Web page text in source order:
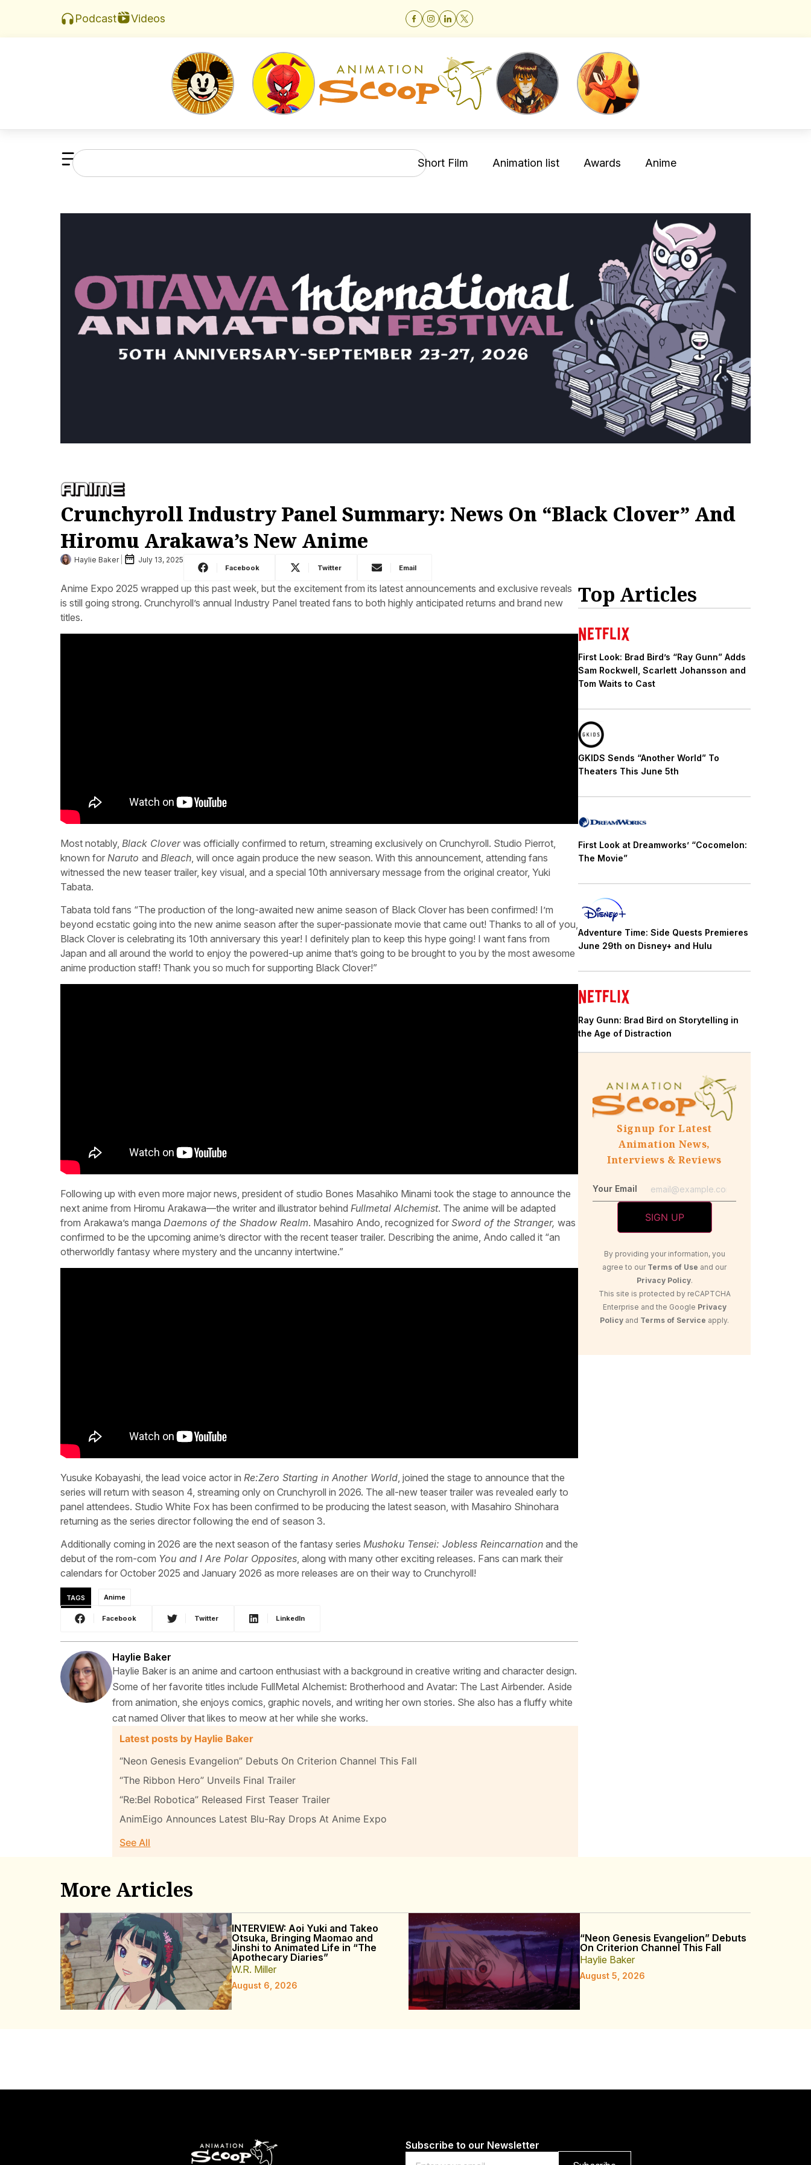
Podcast Videos
Short Film Animation list Awards Anime
Crunchyroll Industry Panel Summary: News On “Black Clover” And
Hiromu Arakawa’s New Anime
Haylie Baker July 13, 2025
Facebook Twitter Email
Anime Expo 2025 wrapped up this past week, but the excitement from its latest announcements and exclusive reveals
is still going strong. Crunchyroll’s annual Industry Panel treated fans to both highly anticipated returns and brand new
titles.
Most notably, Black Cloverwas officially confirmed to return, streaming exclusively on Crunchyroll. Studio Pierrot,
known for Naruto and Bleach , will once again produce the new season. With this announcement, attending fans
witnessed the new teaser trailer, key visual, and a special 10th anniversary message from the original creator, Yuki
Tabata.
Tabata told fans “The production of the long-awaited new anime season of Black Clover has been confirmed! I’m
beyond ecstatic going into the new anime season after the super-passionate movie that came out! Thanks to all of you,
Black Clover is celebrating its 10th anniversary this year! I definitely plan to keep this hype going! I want fans from
Japan and all around the world to enjoy the powered-up anime that’s going to be brought to you by the most awesome
anime production staff! Thank you so much for supporting Black Clover!”
Following up with even more major news, president of studio Bones Masahiko Minami took the stage to announce the
next anime from Hiromu Arakawa—the writer and illustrator behind Fullmetal Alchemist. The anime will be adapted
from Arakawa’s manga Daemons of the Shadow Realm. Masahiro Ando, recognized for Sword of the Stranger, was
confirmed to be the upcoming anime’s director with the recent teaser trailer. Describing the anime, Ando called it “an
otherworldly fantasy where mystery and the uncanny intertwine.”
Yusuke Kobayashi, the lead voice actor in Re:Zero Starting in Another World , joined the stage to announce that the
series will return with season 4, streaming only on Crunchyroll in 2026. The all-new teaser trailer was revealed early to
panel attendees. Studio White Fox has been confirmed to be producing the latest season, with Masahiro Shinohara
returning as the series director following the end of season 3.
Additionally coming in 2026 are the next season of the fantasy series Mushoku Tensei: Jobless Reincarnation and the
debut of the rom-com You and I Are Polar Opposites, along with many other exciting releases. Fans can mark their
calendars for October 2025 and January 2026 as more releases are on their way to Crunchyroll!
TAGS Anime
Facebook Twitter LinkedIn
Haylie Baker
Haylie Baker is an anime and cartoon enthusiast with a background in creative writing and character design.
Some of her favorite titles include FullMetal Alchemist: Brotherhood and Avatar: The Last Airbender. Aside
from animation, she enjoys comics, graphic novels, and writing her own stories. She also has a fluffy white
cat named Oliver that likes to meow at her while she works.
Latest posts by Haylie Baker
“Neon Genesis Evangelion” Debuts On Criterion Channel This Fall
“The Ribbon Hero” Unveils Final Trailer
“Re:Bel Robotica” Released First Teaser Trailer
AnimEigo Announces Latest Blu-Ray Drops At Anime Expo
See All
Top Articles
First Look: Brad Bird’s “Ray Gunn” Adds
Sam Rockwell, Scarlett Johansson and
Tom Waits to Cast
GKIDS Sends “Another World” To
Theaters This June 5th
First Look at Dreamworks’ “Cocomelon:
The Movie”
Adventure Time: Side Quests Premieres
June 29th on Disney+ and Hulu
Ray Gunn: Brad Bird on Storytelling in
the Age of Distraction
Signup for Latest
Animation News,
Interviews & Reviews
Your Email
By providing your information, you
agree to our Terms of Use and our
Privacy Policy.
This site is protected by reCAPTCHA
Enterprise and the Google Privacy
Policy and Terms of Service apply.
More Articles
INTERVIEW: Aoi Yuki and Takeo
Otsuka, Bringing Maomao and
Jinshi to Animated Life in “The
Apothecary Diaries”
W.R. Miller
August 6, 2026
“Neon Genesis Evangelion” Debuts
On Criterion Channel This Fall
Haylie Baker
August 5, 2026
Subscribe to our Newsletter